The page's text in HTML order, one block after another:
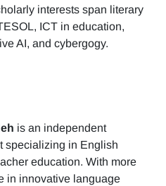
interests span literary
ICT in education,
AI, and cybergogy.
is an independent
specializing in English
education. With more
in innovative language